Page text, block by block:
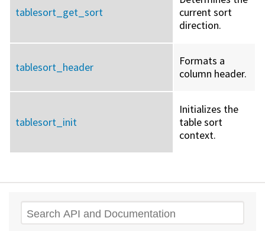
tablesort_get_sort
current sort
direction.
tablesort_header
Formats a
column header.
tablesort_init
Initializes the
table sort
context.
Search